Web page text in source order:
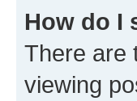
How do I
There are
viewing